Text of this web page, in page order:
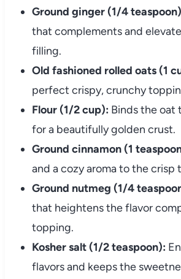
Ground ginger (1/4
that complements and
filling.
Old fashioned rolled oats (1
perfect crispy, crunchy
Flour (1/2 cup): Binds the
for a beautifully golden crust.
Ground cinnamon (1
and a cozy aroma to the crisp
Ground nutmeg (1/4
that heightens the flavor
topping.
Kosher salt (1/2 teaspoon):
flavors and keeps the